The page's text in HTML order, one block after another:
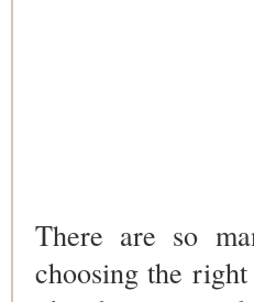
There are so
choosing the